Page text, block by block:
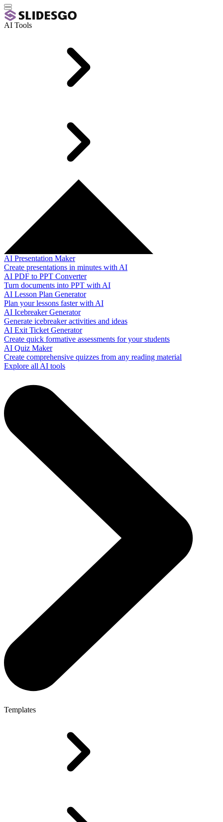
AI Tools
AI Presentation Maker
Create presentations in minutes with AI
AI PDF to PPT Converter
Turn documents into PPT with AI
AI Lesson Plan Generator
Plan your lessons faster with AI
AI Icebreaker Generator
Generate icebreaker activities and ideas
AI Exit Ticket Generator
Create quick formative assessments for your students
AI Quiz Maker
Create comprehensive quizzes from any reading material
Explore all AI tools
Templates